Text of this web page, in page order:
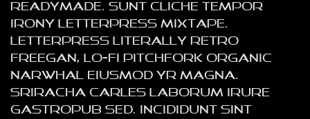
readymade. Sunt cliche tempor
irony letterpress mixtape.
Letterpress literally retro
freegan, lo-fi pitchfork organic
narwhal eiusmod yr magna.
Sriracha Carles laborum irure
gastropub sed. Incididunt sint